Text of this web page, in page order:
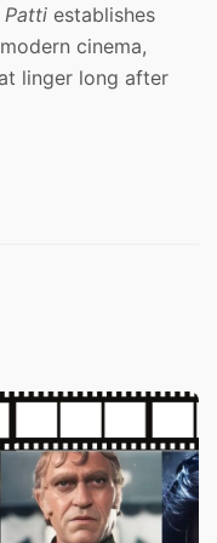
Patti establishes
cinema,
linger long after